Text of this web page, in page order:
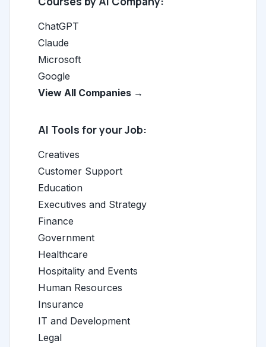
ChatGPT
Claude
Microsoft
Google
View All Companies →
AI Tools for your Job:
Creatives
Customer Support
Education
Executives and Strategy
Finance
Government
Healthcare
Hospitality and Events
Human Resources
Insurance
IT and Development
Legal